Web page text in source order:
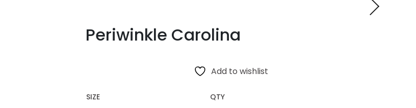
Periwinkle Carolina
Add to wishlist
SIZE QTY